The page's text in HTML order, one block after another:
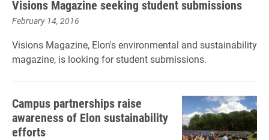
Visions Magazine seeking student submissions
February 14, 2016
Visions Magazine, Elon's environmental and sustainability
magazine, is looking for student submissions.
Campus partnerships raise
awareness of Elon sustainability
efforts